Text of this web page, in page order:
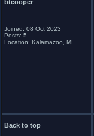
btcooper
Joined: 08 Oct 2023
Posts: 5
Location: Kalamazoo, MI
Back to top